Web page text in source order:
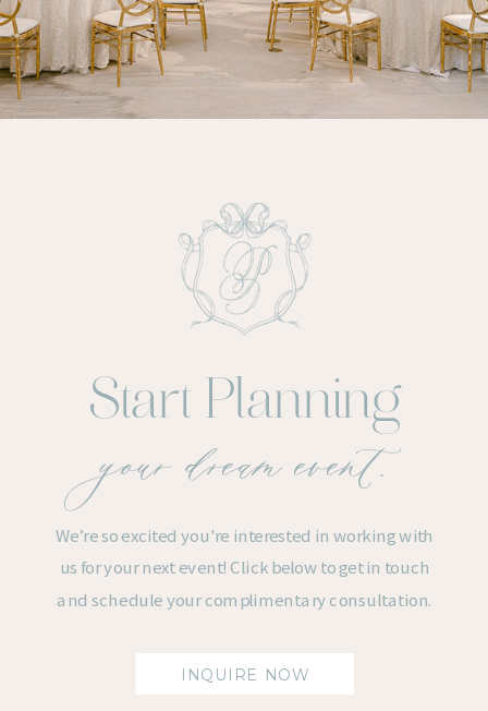
Start Planning
your dream event.
We’re so excited you're interested in working with
us for your next event! Click below to get in touch
and schedule your complimentary consultation.
INQUIRE NOW